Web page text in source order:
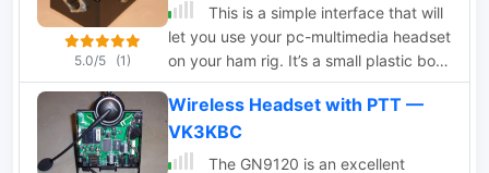
5.0/5 (1)
This is a simple interface that will
let you use your pc-multimedia headset
on your ham rig. It’s a small plastic box
with two sockets for the headset jacks.
Wireless Headset with PTT —
VK3KBC
The GN9120 is an excellent